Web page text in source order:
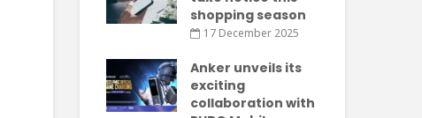
shopping season
17 December 2025
Anker unveils its
exciting
collaboration with